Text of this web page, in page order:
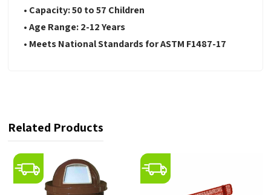
• Capacity: 50 to 57 Children
• Age Range: 2-12 Years
• Meets National Standards for ASTM F1487-17
Related Products